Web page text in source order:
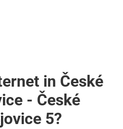
in České
- České
5?